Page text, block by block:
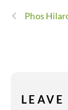
Phos
LEAVE